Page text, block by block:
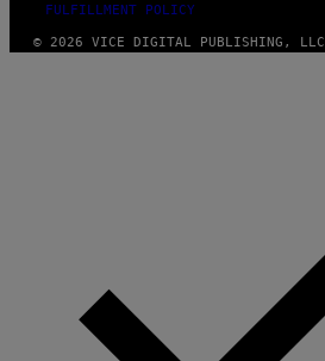
FULFILLMENT POLICY
© 2026 VICE DIGITAL PUBLISHING, LLC